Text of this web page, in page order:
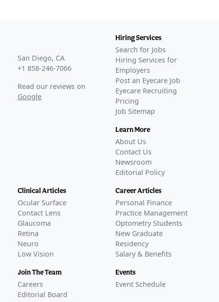
San Diego, CA
+1 858-246-7066
Read our reviews on
Google
Hiring Services
Search for Jobs
Hiring Services for
Employers
Post an Eyecare Job
Eyecare Recruiting
Pricing
Job Sitemap
Learn More
About Us
Contact Us
Newsroom
Editorial Policy
Clinical Articles
Ocular Surface
Contact Lens
Glaucoma
Retina
Neuro
Low Vision
Join The Team
Careers
Editorial Board
Career Articles
Personal Finance
Practice Management
Optometry Students
New Graduate
Residency
Salary & Benefits
Events
Event Schedule